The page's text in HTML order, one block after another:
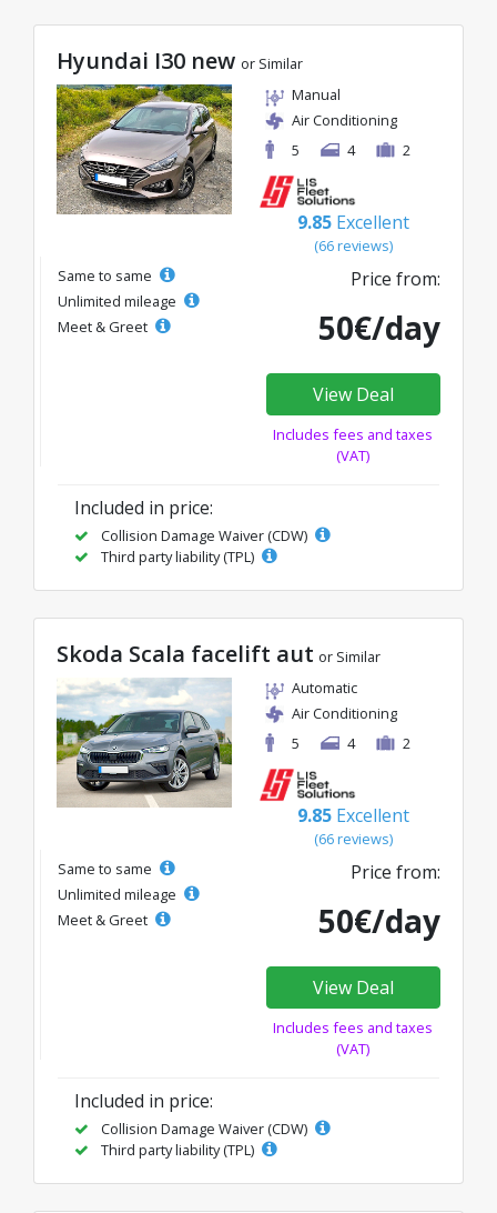
Hyundai I30 new or Similar
Manual
Air Conditioning
5
4 2
9.85 Excellent
(66 reviews)
Same to same
Unlimited mileage
Meet & Greet
Price from:
50€/day
View Deal
Includes fees and taxes
(VAT)
Included in price:
Collision Damage Waiver (CDW)
Third party liability (TPL)
Skoda Scala facelift aut or Similar
Automatic
Air Conditioning
5
4 2
9.85 Excellent
(66 reviews)
Same to same
Unlimited mileage
Meet & Greet
Price from:
50€/day
View Deal
Includes fees and taxes
(VAT)
Included in price:
Collision Damage Waiver (CDW)
Third party liability (TPL)